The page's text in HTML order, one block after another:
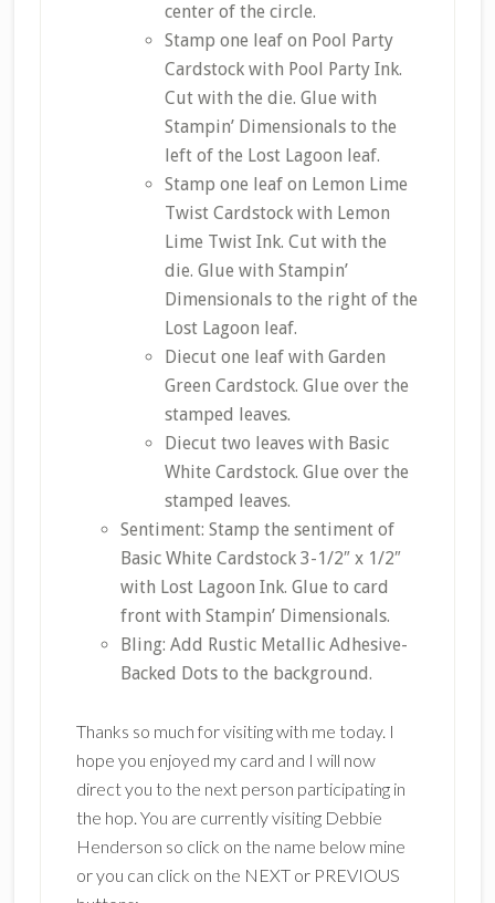
center of the circle.
Stamp one leaf on Pool Party
Cardstock with Pool Party Ink.
Cut with the die. Glue with
Stampin’ Dimensionals to the
left of the Lost Lagoon leaf.
Stamp one leaf on Lemon Lime
Twist Cardstock with Lemon
Lime Twist Ink. Cut with the
die. Glue with Stampin’
Dimensionals to the right of the
Lost Lagoon leaf.
Diecut one leaf with Garden
Green Cardstock. Glue over the
stamped leaves.
Diecut two leaves with Basic
White Cardstock. Glue over the
stamped leaves.
Sentiment: Stamp the sentiment of
Basic White Cardstock 3-1/2″ x 1/2″
with Lost Lagoon Ink. Glue to card
front with Stampin’ Dimensionals.
Bling: Add Rustic Metallic Adhesive-
Backed Dots to the background.
Thanks so much for visiting with me today. I
hope you enjoyed my card and I will now
direct you to the next person participating in
the hop. You are currently visiting Debbie
Henderson so click on the name below mine
or you can click on the NEXT or PREVIOUS